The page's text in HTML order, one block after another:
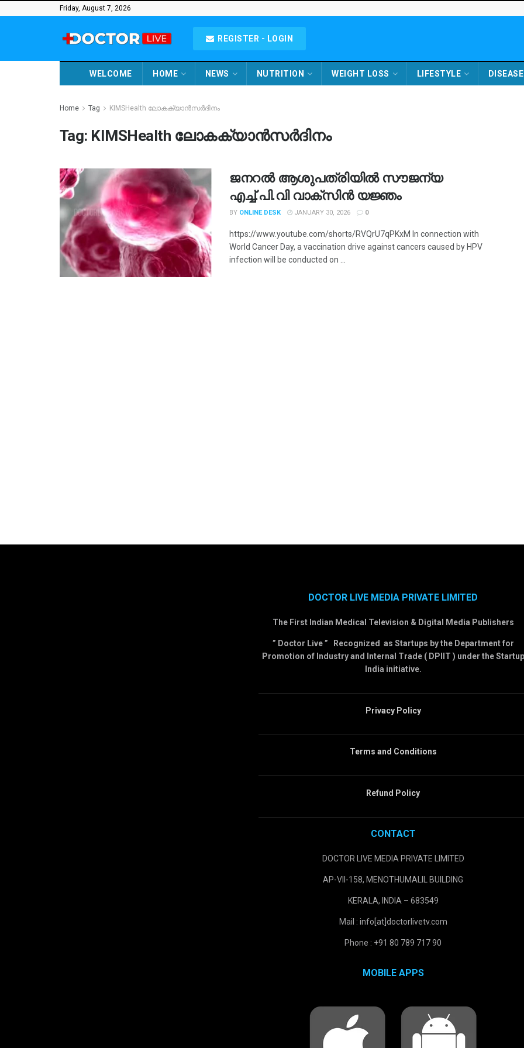
Friday, August 7, 2026
REGISTER - LOGIN
WELCOME HOME NEWS NUTRITION WEIGHT LOSS LIFESTYLE DISEASE
Home Tag KIMSHealth ലോകക്യാൻസർദിനം
Tag: KIMSHealth ലോകക്യാൻസർദിനം
ജനറൽ ആശുപത്രിയിൽ സൗജന്യ
എച്ച്.പി.വി വാക്‌സിൻ യജ്ഞം
BY ONLINE DESK JANUARY 30, 2026 0
https://www.youtube.com/shorts/RVQrU7qPKxM In connection with
World Cancer Day, a vaccination drive against cancers caused by HPV
infection will be conducted on ...
DOCTOR LIVE MEDIA PRIVATE LIMITED
The First Indian Medical Television & Digital Media Publishers
” Doctor Live ” Recognized as Startups by the Department for
Promotion of Industry and Internal Trade ( DPIIT ) under the Startup
India initiative.
Privacy Policy
Terms and Conditions
Refund Policy
CONTACT
DOCTOR LIVE MEDIA PRIVATE LIMITED
AP-VII-158, MENOTHUMALIL BUILDING
KERALA, INDIA – 683549
Mail : info[at]doctorlivetv.com
Phone : +91 80 789 717 90
MOBILE APPS